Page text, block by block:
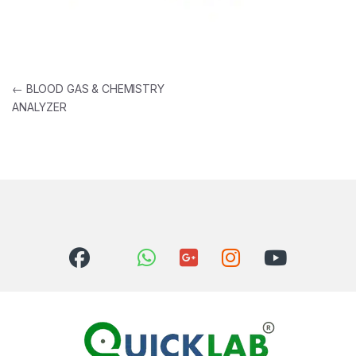
Post navigation
← BLOOD GAS & CHEMISTRY
ANALYZER